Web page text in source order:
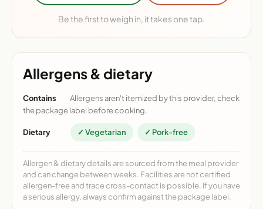
Be the first to weigh in, it takes one tap.
Allergens & dietary
Contains
Allergens aren't itemized by this provider, check
the package label before cooking.
Dietary ✓ Vegetarian ✓ Pork-free
Allergen & dietary details are sourced from the meal provider
and can change between weeks. Facilities are not certified
allergen-free and trace cross-contact is possible. If you have
a serious allergy, always confirm against the package label.